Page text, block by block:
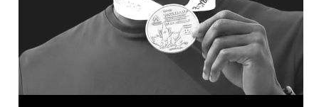
Personal Leadership
Teamwork
Peak Performance
Employee Engagement
Jerome Blake is a prominent Canadian sprinter